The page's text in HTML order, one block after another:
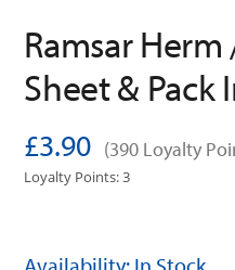
Ramsar
Sheet & Pack
£3.90 (390 Loyalty
Loyalty Points: 3